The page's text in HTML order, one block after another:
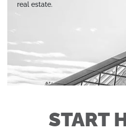
real estate.
START